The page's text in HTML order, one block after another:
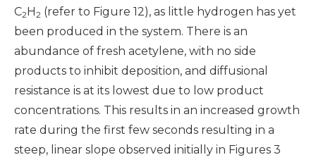
C2H2 (refer to Figure 12), as little hydrogen has yet
been produced in the system. There is an
abundance of fresh acetylene, with no side
products to inhibit deposition, and diffusional
resistance is at its lowest due to low product
concentrations. This results in an increased growth
rate during the first few seconds resulting in a
steep, linear slope observed initially in Figures 3